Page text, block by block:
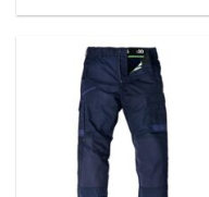
has
multiple
variants.
The
options
may
be